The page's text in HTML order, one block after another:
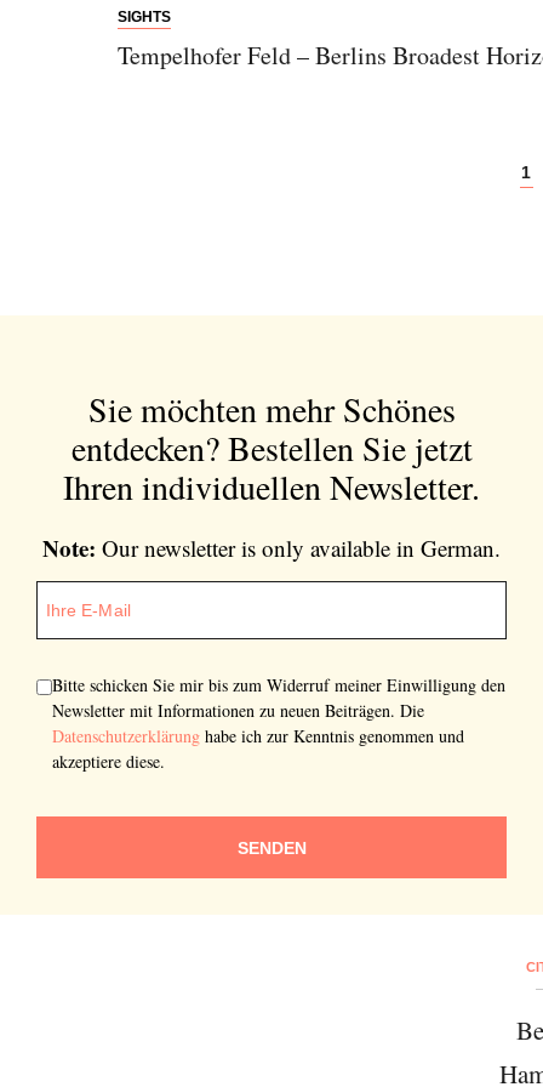
SIGHTS
Tempelhofer Feld – Berlins Broadest
1
Sie möchten mehr Schönes
entdecken?Bestellen Sie jetzt
Ihren individuellen Newsletter.
Note: Our newsletter is only available in German.
Bitte schicken Sie mir bis zum Widerruf meiner Einwilligung den
Newsletter mit Informationen zu neuen Beiträgen. Die
Datenschutzerklärung habe ich zur Kenntnis genommen und
akzeptiere diese.
SENDEN